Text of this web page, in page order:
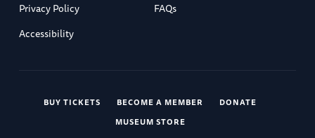
Privacy Policy
FAQs
Accessibility
BUY TICKETS BECOME A MEMBER
DONATE
MUSEUM STORE